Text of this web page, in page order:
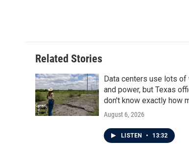
Related Stories
Data centers use lots of
and power, but Texas
don't know exactly how
August 6, 2026
LISTEN • 13:32